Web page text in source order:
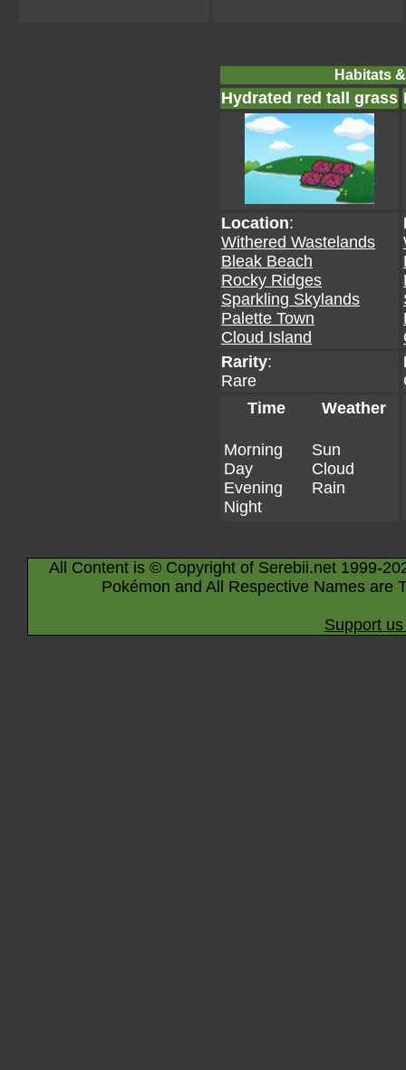
Habitats
Hydrated red tall grass
Location:
Withered Wastelands
Bleak Beach
Rocky Ridges
Sparkling Skylands
Palette Town
Cloud Island
Rarity:
Rare
Time
Weather
Morning
Day
Evening
Night
Sun
Cloud
Rain
All Content is © Copyright of Serebii.net 1999-
Pokémon and All Respective Names are
Support